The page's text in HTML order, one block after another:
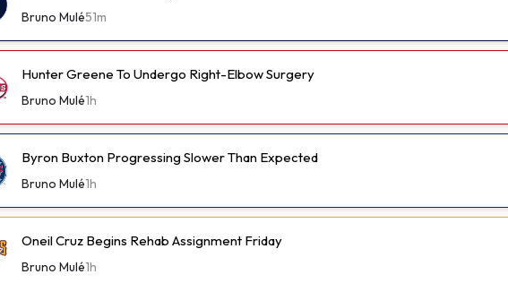
Bruno Mulé51m
Hunter Greene To Undergo Right-Elbow Surgery
Bruno Mulé1h
Byron Buxton Progressing Slower Than Expected
Bruno Mulé1h
Oneil Cruz Begins Rehab Assignment Friday
Bruno Mulé1h